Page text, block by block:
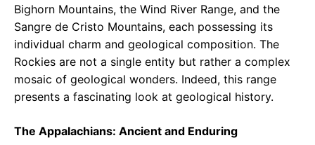
Bighorn Mountains, the Wind River Range, and the
Sangre de Cristo Mountains, each possessing its
individual charm and geological composition. The
Rockies are not a single entity but rather a complex
mosaic of geological wonders. Indeed, this range
presents a fascinating look at geological history.
The Appalachians: Ancient and Enduring